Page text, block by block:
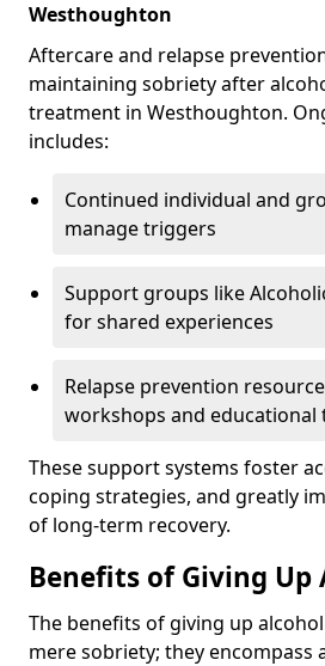
Westhoughton
Aftercare and relapse
maintaining sobriety after
treatment in Westhoughton.
includes:
Continued individual and
manage triggers
Support groups like
for shared experiences
Relapse prevention
workshops and educational
These support systems foster
coping strategies, and greatly
of long-term recovery.
Benefits of Giving Up
The benefits of giving up
mere sobriety; they encompass